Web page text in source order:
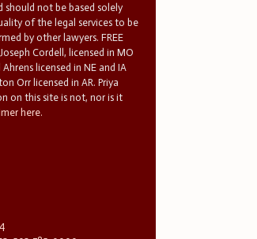
should not be based solely
of the legal services to be
by other lawyers. FREE
Cordell, licensed in MO
licensed in NE and IA
Orr licensed in AR. Priya
on this site is not, nor is it
here.